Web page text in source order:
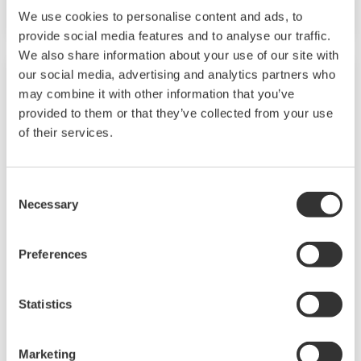
We use cookies to personalise content and ads, to
provide social media features and to analyse our traffic.
We also share information about your use of our site with
our social media, advertising and analytics partners who
may combine it with other information that you’ve
provided to them or that they’ve collected from your use
of their services.
Selection
Necessary
Preferences
Statistics
Marketing
and quality.
Chemical
Chemical plants rely on continuous and batch